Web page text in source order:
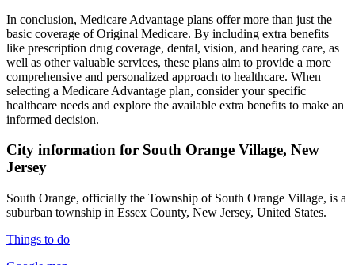
In conclusion, Medicare Advantage plans offer more than just the
basic coverage of Original Medicare. By including extra benefits
like prescription drug coverage, dental, vision, and hearing care, as
well as other valuable services, these plans aim to provide a more
comprehensive and personalized approach to healthcare. When
selecting a Medicare Advantage plan, consider your specific
healthcare needs and explore the available extra benefits to make an
informed decision.
City information for South Orange Village, New
Jersey
South Orange, officially the Township of South Orange Village, is a
suburban township in Essex County, New Jersey, United States.
Things to do